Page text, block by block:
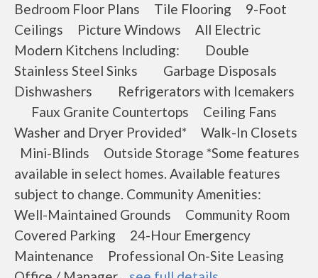
Bedroom Floor Plans Tile Flooring 9-Foot
Ceilings Picture Windows All Electric
Modern Kitchens Including: Double
Stainless Steel Sinks Garbage Disposals
Dishwashers Refrigerators with Icemakers
Faux Granite Countertops Ceiling Fans
Washer and Dryer Provided* Walk-In Closets
Mini-Blinds Outside Storage *Some features
available in select homes. Available features
subject to change. Community Amenities:
Well-Maintained Grounds Community Room
Covered Parking 24-Hour Emergency
Maintenance Professional On-Site Leasing